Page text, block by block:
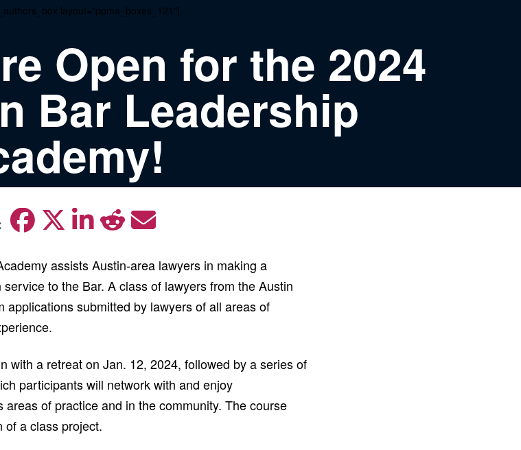
layout="ppma_boxes_121"]
Open for the 2024
Bar Leadership
assists Austin-area lawyers in making a
to the Bar. A class of lawyers from the Austin
applications submitted by lawyers of all areas of
with a retreat on Jan. 12, 2024, followed by a series of
participants will network with and enjoy
of practice and in the community. The course
of a class project.